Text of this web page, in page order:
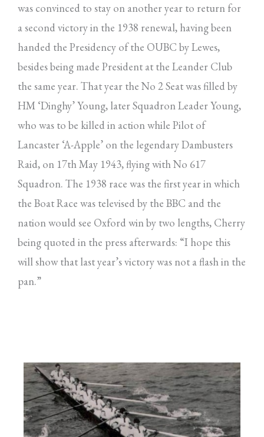
was convinced to stay on another year to return for
a second victory in the 1938 renewal, having been
handed the Presidency of the OUBC by Lewes,
besides being made President at the Leander Club
the same year. That year the No 2 Seat was filled by
HM ‘Dinghy’ Young, later Squadron Leader Young,
who was to be killed in action while Pilot of
Lancaster ‘A-Apple’ on the legendary Dambusters
Raid, on 17th May 1943, flying with No 617
Squadron. The 1938 race was the first year in which
the Boat Race was televised by the BBC and the
nation would see Oxford win by two lengths, Cherry
being quoted in the press afterwards: “I hope this
will show that last year’s victory was not a flash in the
pan.”